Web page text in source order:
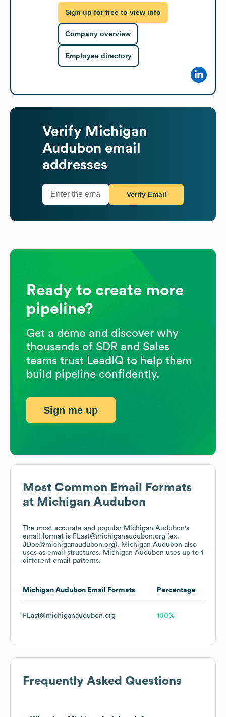
Most Common Email Formats
at Michigan Audubon
The most accurate and popular Michigan Audubon's
email format is FLast@michiganaudubon.org (ex.
JDoe@michiganaudubon.org). Michigan Audubon also
uses as email structures. Michigan Audubon uses up to 1
different email patterns.
Michigan Audubon Email Formats Percentage
FLast@michiganaudubon.org 100%
Frequently Asked Questions
Sign up for free to view info
Company overview
Employee directory
Verify Michigan
Audubon email
addresses
Verify Email
Ready to create more
pipeline?
Get a demo and discover why
thousands of SDR and Sales
teams trust LeadIQ to help them
build pipeline confidently.
Sign me up